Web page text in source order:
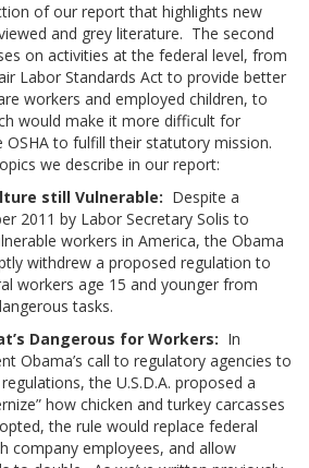
of our report that highlights new
and grey literature. The second
on activities at the federal level, from
Labor Standards Act to provide better
workers and employed children, to
would make it more difficult for
OSHA to fulfill their statutory mission.
we describe in our report:
still Vulnerable: Despite a
2011 by Labor Secretary Solis to
workers in America, the Obama
withdrew a proposed regulation to
workers age 15 and younger from
tasks.
Dangerous for Workers: In
Obama’s call to regulatory agencies to
the U.S.D.A. proposed a
how chicken and turkey carcasses
the rule would replace federal
company employees, and allow